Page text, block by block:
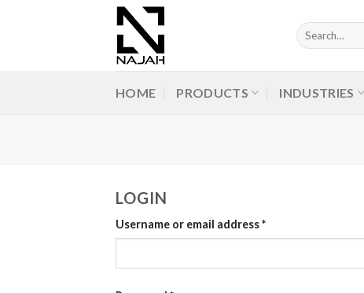
Search
for:
HOME PRODUCTS INDUSTRIES
LOGIN
Username or email address*